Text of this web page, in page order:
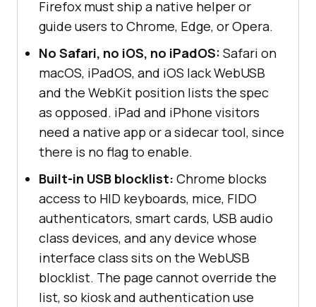
Firefox must ship a native helper or
guide users to Chrome, Edge, or Opera.
No Safari, no iOS, no iPadOS: Safari on
macOS, iPadOS, and iOS lack WebUSB
and the WebKit position lists the spec
as opposed. iPad and iPhone visitors
need a native app or a sidecar tool, since
there is no flag to enable.
Built-in USB blocklist: Chrome blocks
access to HID keyboards, mice, FIDO
authenticators, smart cards, USB audio
class devices, and any device whose
interface class sits on the WebUSB
blocklist. The page cannot override the
list, so kiosk and authentication use